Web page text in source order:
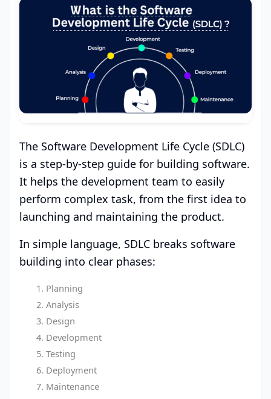
The Software Development Life Cycle (SDLC)
is a step-by-step guide for building software.
It helps the development team to easily
perform complex task, from the first idea to
launching and maintaining the product.
In simple language, SDLC breaks software
building into clear phases:
Planning
Analysis
Design
Development
Testing
Deployment
Maintenance